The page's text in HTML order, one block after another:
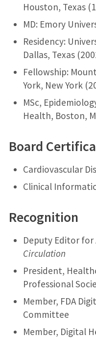
Houston, Texas
MD: Emory
Residency:
Dallas, Texas
Fellowship:
York, New York
MSc,
Health, Boston,
Board
Cardiovascular
Clinical
Recognition
Deputy Editor
Circulation
President,
Professional
Member, FDA
Committee
Member, Digital